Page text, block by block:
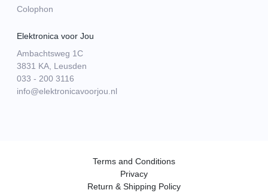
Colophon
Elektronica voor Jou
Ambachtsweg 1C
3831 KA, Leusden
033 - 200 3116
info@elektronicavoorjou.nl
Terms and Conditions
Privacy
Return & Shipping Policy